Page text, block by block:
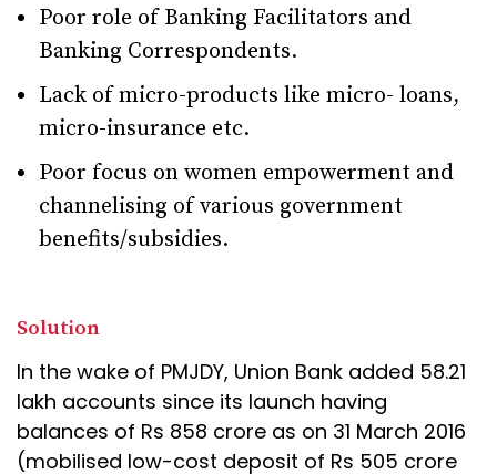
Poor role of Banking Facilitators and
Banking Correspondents.
Lack of micro-products like micro- loans,
micro-insurance etc.
Poor focus on women empowerment and
channelising of various government
benefits/subsidies.
Solution
In the wake of PMJDY, Union Bank added 58.21
lakh accounts since its launch having
balances of Rs 858 crore as on 31 March 2016
(mobilised low-cost deposit of Rs 505 crore